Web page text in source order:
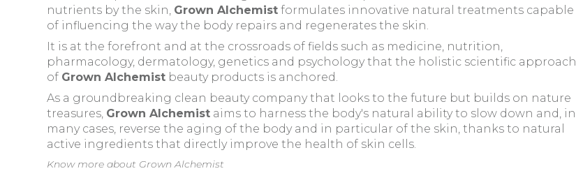
nutrients by the skin, Grown Alchemist formulates innovative natural treatments capable
of influencing the way the body repairs and regenerates the skin.
It is at the forefront and at the crossroads of fields such as medicine, nutrition,
pharmacology, dermatology, genetics and psychology that the holistic scientific approach
of Grown Alchemist beauty products is anchored.
As a groundbreaking clean beauty company that looks to the future but builds on nature
treasures, Grown Alchemist aims to harness the body's natural ability to slow down and, in
many cases, reverse the aging of the body and in particular of the skin, thanks to natural
active ingredients that directly improve the health of skin cells.
Know more about Grown Alchemist